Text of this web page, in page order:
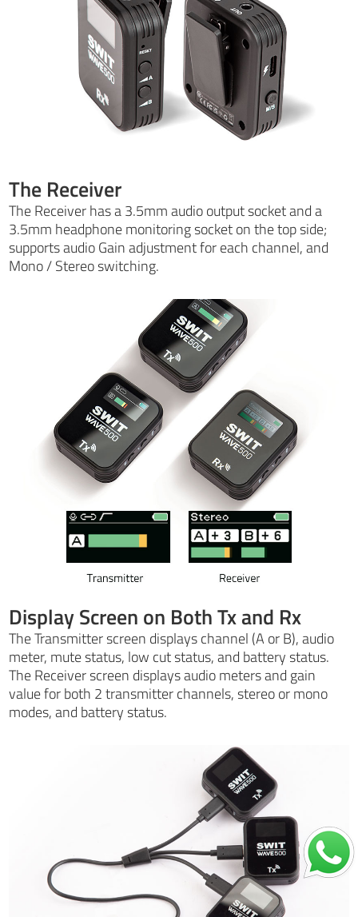
The Receiver
The Receiver has a 3.5mm audio output socket and a
3.5mm headphone monitoring socket on the top side;
supports audio Gain adjustment for each channel, and
Mono / Stereo switching.
Display Screen on Both Tx and Rx
The Transmitter screen displays channel (A or B), audio
meter, mute status, low cut status, and battery status.
The Receiver screen displays audio meters and gain
value for both 2 transmitter channels, stereo or mono
modes, and battery status.